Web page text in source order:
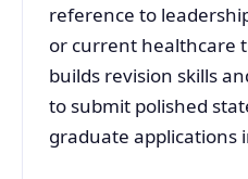
reference to
or current healthcare
builds revision skills
to submit polished
graduate applications